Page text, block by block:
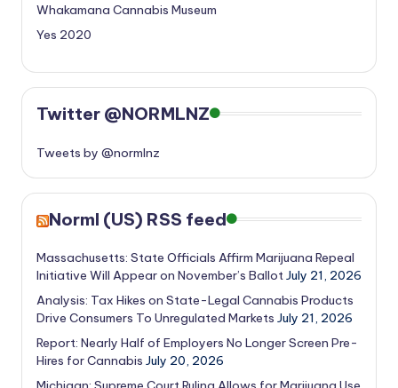
Whakamana Cannabis Museum
Yes 2020
Twitter @NORMLNZ
Tweets by @normlnz
Norml (US) RSS feed
Massachusetts: State Officials Affirm Marijuana Repeal
Initiative Will Appear on November’s BallotJuly 21, 2026
Analysis: Tax Hikes on State-Legal Cannabis Products
Drive Consumers To Unregulated Markets July 21, 2026
Report: Nearly Half of Employers No Longer Screen Pre-
Hires for Cannabis July 20, 2026